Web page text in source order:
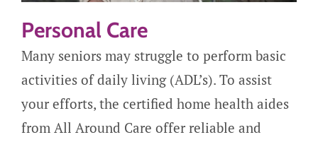
Personal Care
Many seniors may struggle to perform basic
activities of daily living (ADL’s). To assist
your efforts, the certified home health aides
from All Around Care offer reliable and